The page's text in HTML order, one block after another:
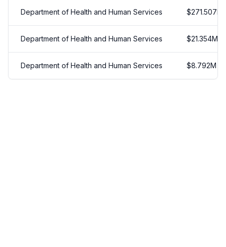
Department of Health and Human Services $271.507M
Department of Health and Human Services $21.354M
Department of Health and Human Services $8.792M